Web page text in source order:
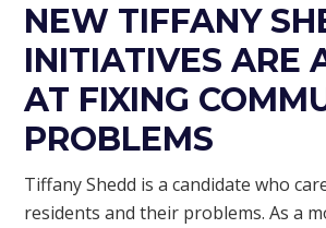
NEW TIFFANY
INITIATIVES ARE
AT FIXING
PROBLEMS
Tiffany Shedd is a candidate who
residents and their problems. As a